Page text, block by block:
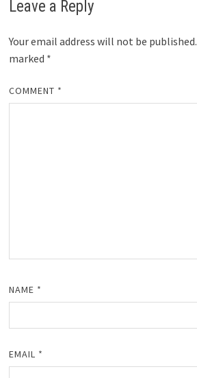
Leave a Reply
Your email address will not be published.
marked *
COMMENT *
NAME *
EMAIL *